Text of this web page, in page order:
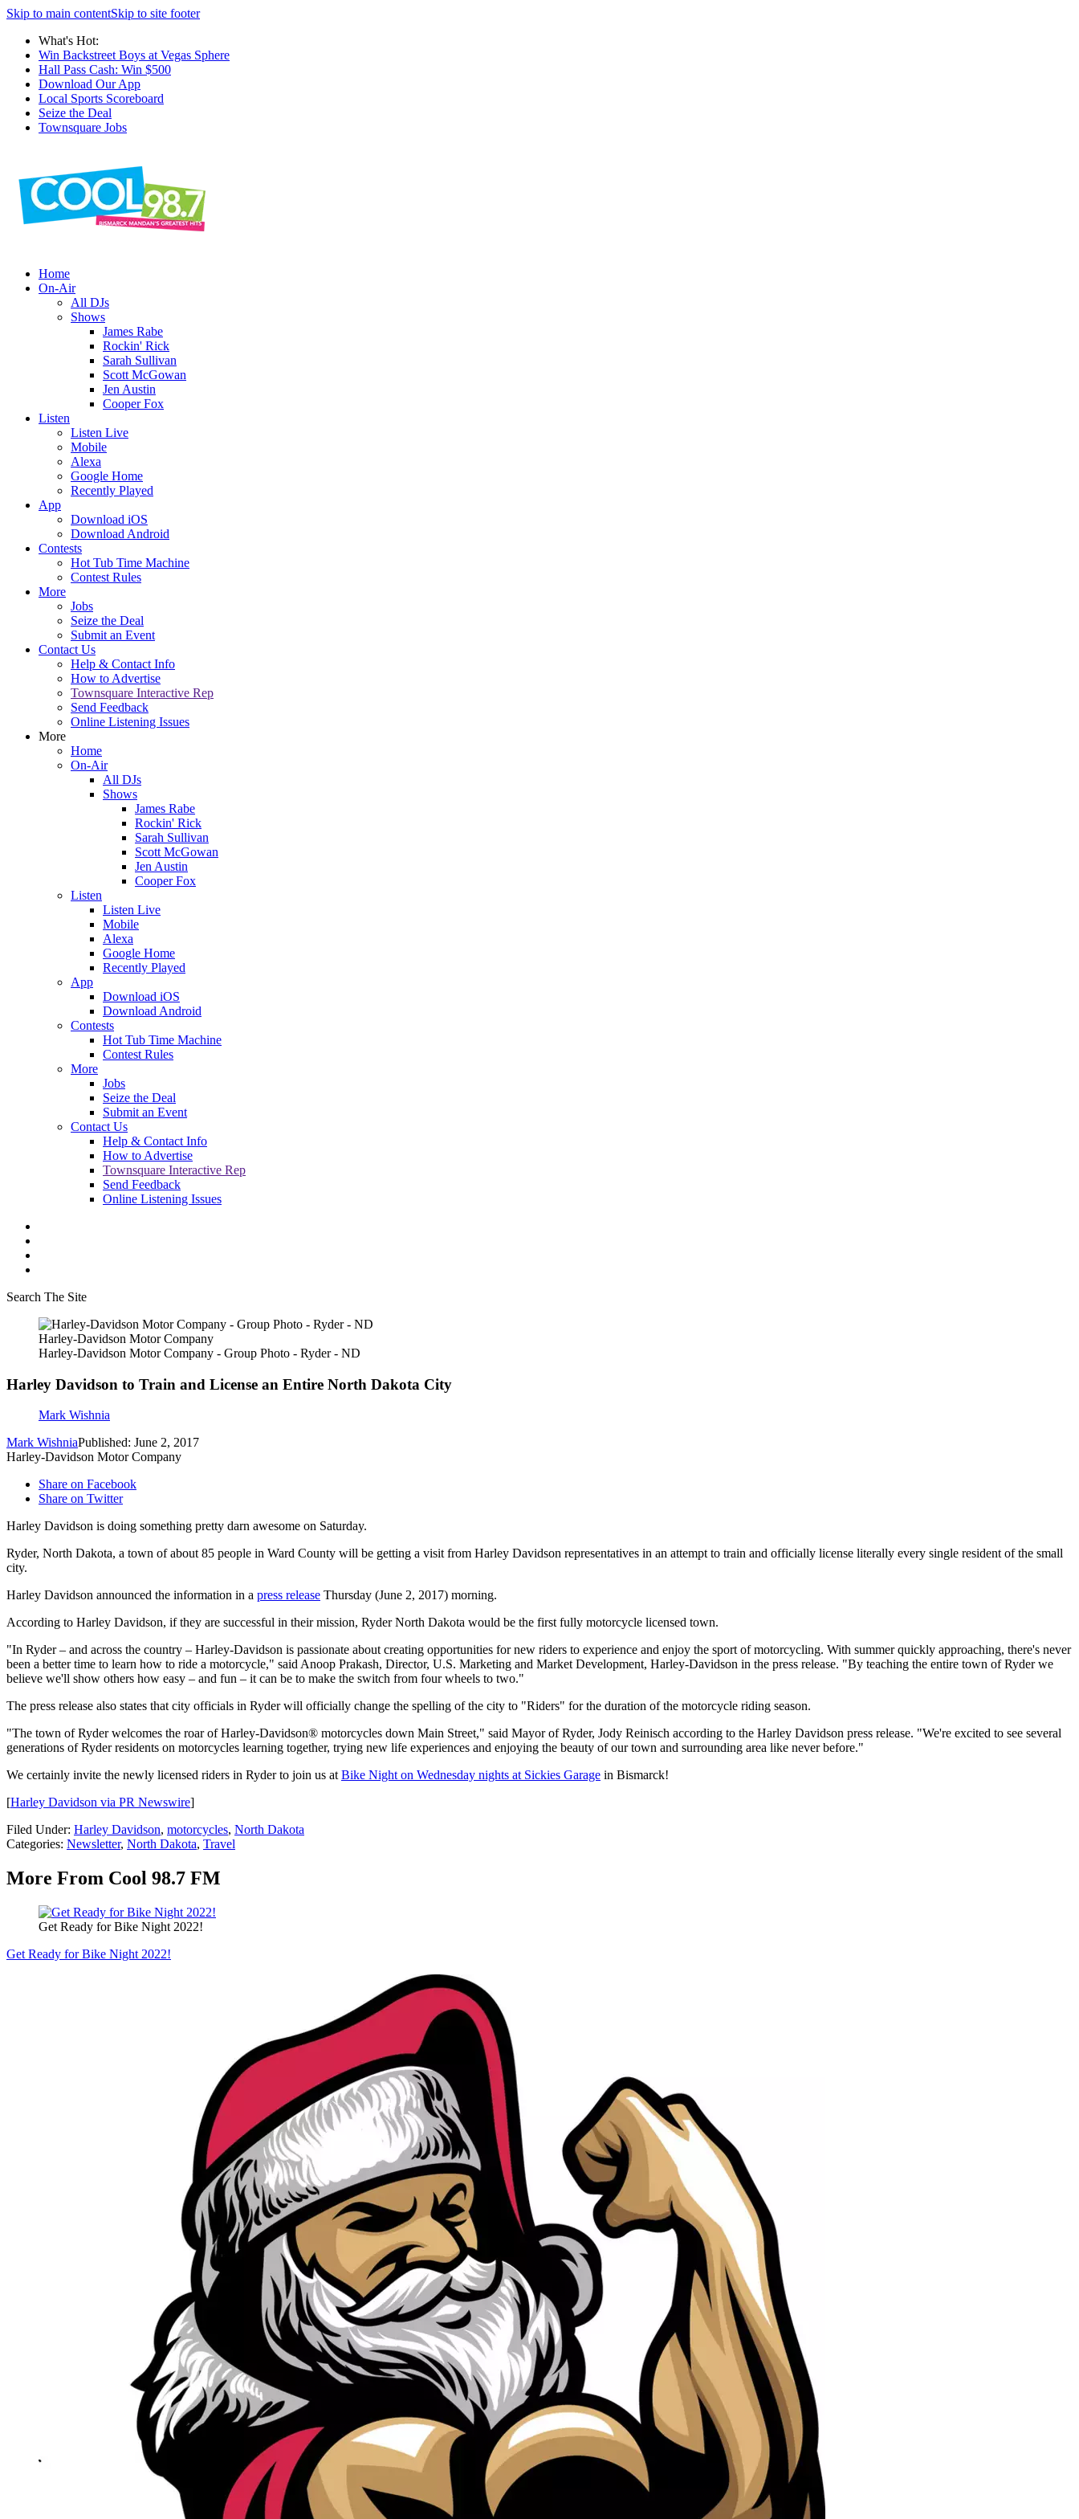
Skip to main contentSkip to site footer
What's Hot:
Win Backstreet Boys at Vegas Sphere
Hall Pass Cash: Win $500
Download Our App
Local Sports Scoreboard
Seize the Deal
Townsquare Jobs
Home
On-Air
All DJs
Shows
James Rabe
Rockin' Rick
Sarah Sullivan
Scott McGowan
Jen Austin
Cooper Fox
Listen
Listen Live
Mobile
Alexa
Google Home
Recently Played
App
Download iOS
Download Android
Contests
Hot Tub Time Machine
Contest Rules
More
Jobs
Seize the Deal
Submit an Event
Contact Us
Help & Contact Info
How to Advertise
Townsquare Interactive Rep
Send Feedback
Online Listening Issues
More
Home
On-Air
All DJs
Shows
James Rabe
Rockin' Rick
Sarah Sullivan
Scott McGowan
Jen Austin
Cooper Fox
Listen
Listen Live
Mobile
Alexa
Google Home
Recently Played
App
Download iOS
Download Android
Contests
Hot Tub Time Machine
Contest Rules
More
Jobs
Seize the Deal
Submit an Event
Contact Us
Help & Contact Info
How to Advertise
Townsquare Interactive Rep
Send Feedback
Online Listening Issues
Search The Site
Harley-Davidson Motor Company
Harley-Davidson Motor Company - Group Photo - Ryder - ND
Harley Davidson to Train and License an Entire North Dakota City
Mark Wishnia
Mark WishniaPublished: June 2, 2017
Harley-Davidson Motor Company
Share on Facebook
Share on Twitter
Harley Davidson is doing something pretty darn awesome on Saturday.
Ryder, North Dakota, a town of about 85 people in Ward County will be getting a visit from Harley Davidson representatives in an attempt to train and officially license literally every single resident of the small
city.
Harley Davidson announced the information in a press release Thursday (June 2, 2017) morning.
According to Harley Davidson, if they are successful in their mission, Ryder North Dakota would be the first fully motorcycle licensed town.
"In Ryder – and across the country – Harley-Davidson is passionate about creating opportunities for new riders to experience and enjoy the sport of motorcycling. With summer quickly approaching, there's never
been a better time to learn how to ride a motorcycle," saidAnoop Prakash, Director, U.S. Marketing and Market Development, Harley-Davidson in the press release. "By teaching the entire town ofRyderwe
believe we'll show others how easy – and fun – it can be to make the switch from four wheels to two."
The press release also states that city officials in Ryder will officially change the spelling of the city to "Riders" for the duration of the motorcycle riding season.
"The town ofRyderwelcomes the roar of Harley-Davidson® motorcycles down Main Street," said Mayor ofRyder, Jody Reinisch according to the Harley Davidson press release. "We're excited to see several
generations ofRyderresidents on motorcycles learning together, trying new life experiences and enjoying the beauty of our town and surrounding area like never before."
We certainly invite the newly licensed riders in Ryder to join us atBike Night on Wednesday nights at Sickies Garage in Bismarck!
[Harley Davidson via PR Newswire]
Filed Under: Harley Davidson, motorcycles, North Dakota
Categories: Newsletter, North Dakota, Travel
More From Cool 98.7 FM
Get Ready for Bike Night 2022!
Get Ready for Bike Night 2022!